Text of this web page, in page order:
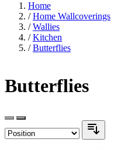
Home
/ Home Wallcoverings
/ Wallies
/ Kitchen
/ Butterflies
Butterflies